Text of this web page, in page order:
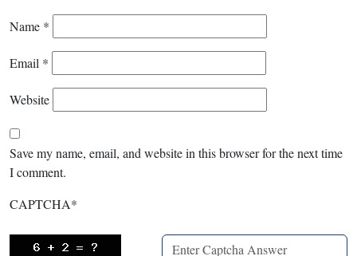
Name *
Email *
Website
Save my name, email, and website in this browser for the next time
I comment.
CAPTCHA*